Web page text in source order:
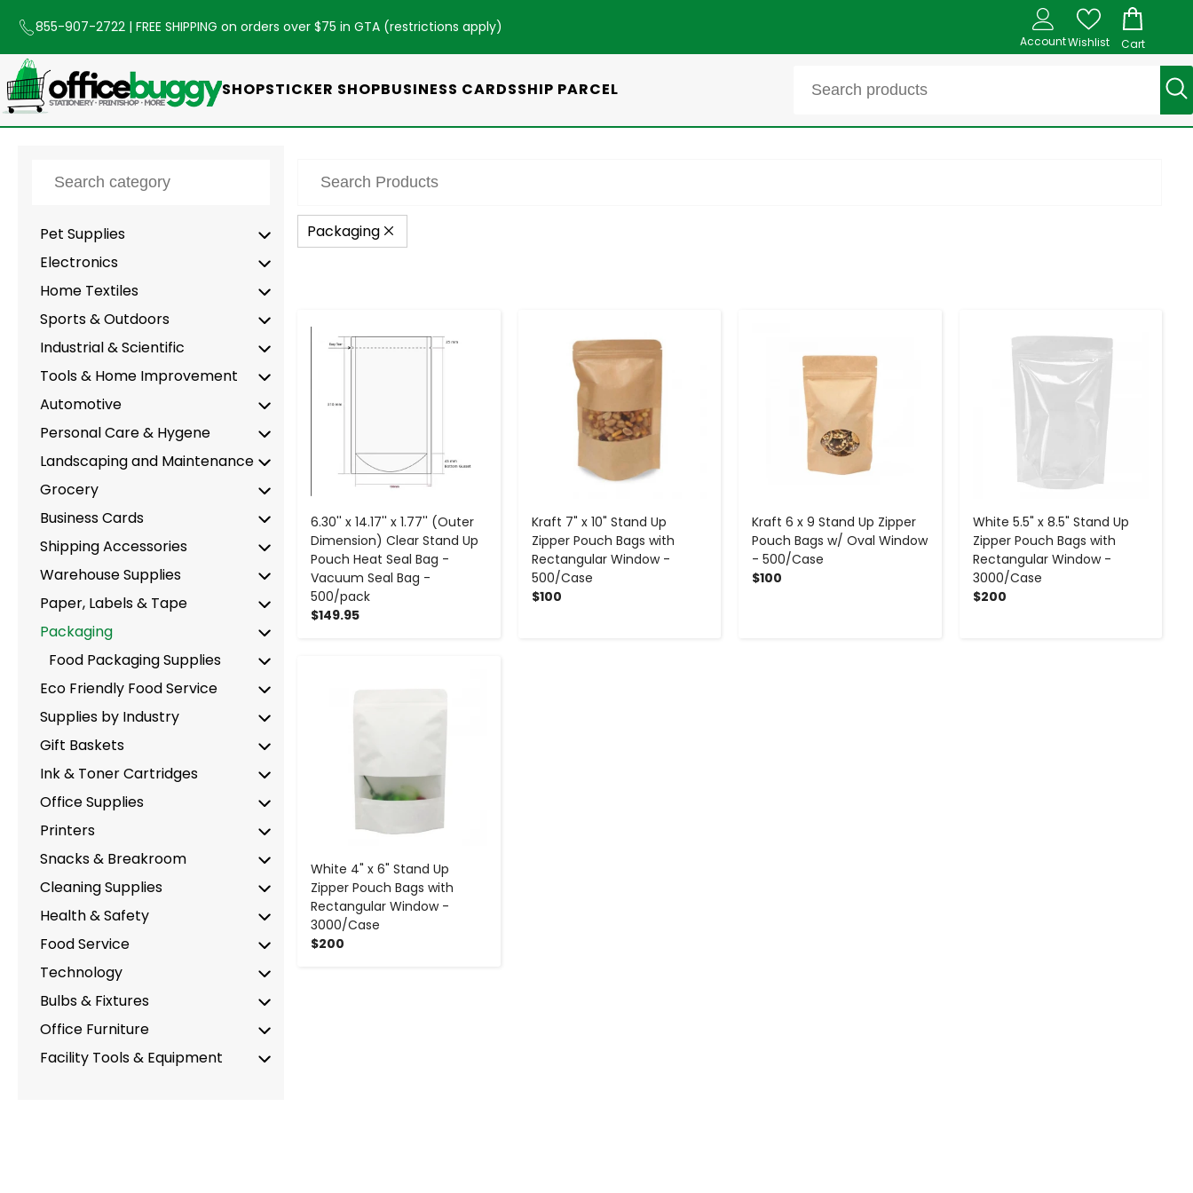
855-907-2722 | FREE SHIPPING on orders over $75 in GTA (restrictions apply)
AccountWishlist Cart
SHOPSTICKER SHOPBUSINESS CARDSSHIP PARCEL
Pet Supplies
Electronics
Home Textiles
Sports & Outdoors
Industrial & Scientific
Tools & Home Improvement
Automotive
Personal Care & Hygene
Landscaping and Maintenance
Grocery
Business Cards
Shipping Accessories
Warehouse Supplies
Paper, Labels & Tape
Packaging
Food Packaging Supplies
Eco Friendly Food Service
Supplies by Industry
Gift Baskets
Ink & Toner Cartridges
Office Supplies
Printers
Snacks & Breakroom
Cleaning Supplies
Health & Safety
Food Service
Technology
Bulbs & Fixtures
Office Furniture
Facility Tools & Equipment
Packaging
6.30'' x 14.17'' x 1.77'' (Outer
Dimension) Clear Stand Up
Pouch Heat Seal Bag -
Vacuum Seal Bag -
500/pack
$149.95
- +
Kraft 7" x 10" Stand Up
Zipper Pouch Bags with
Rectangular Window -
500/Case
$100
Kraft 6 x 9 Stand Up Zipper
Pouch Bags w/ Oval Window
- 500/Case
$100
White 5.5" x 8.5" Stand Up
Zipper Pouch Bags with
Rectangular Window -
3000/Case
$200
- +
White 4" x 6" Stand Up
Zipper Pouch Bags with
Rectangular Window -
3000/Case
$200